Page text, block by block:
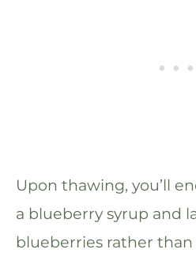
Upon thawing, you’ll
a blueberry syrup and
blueberries rather